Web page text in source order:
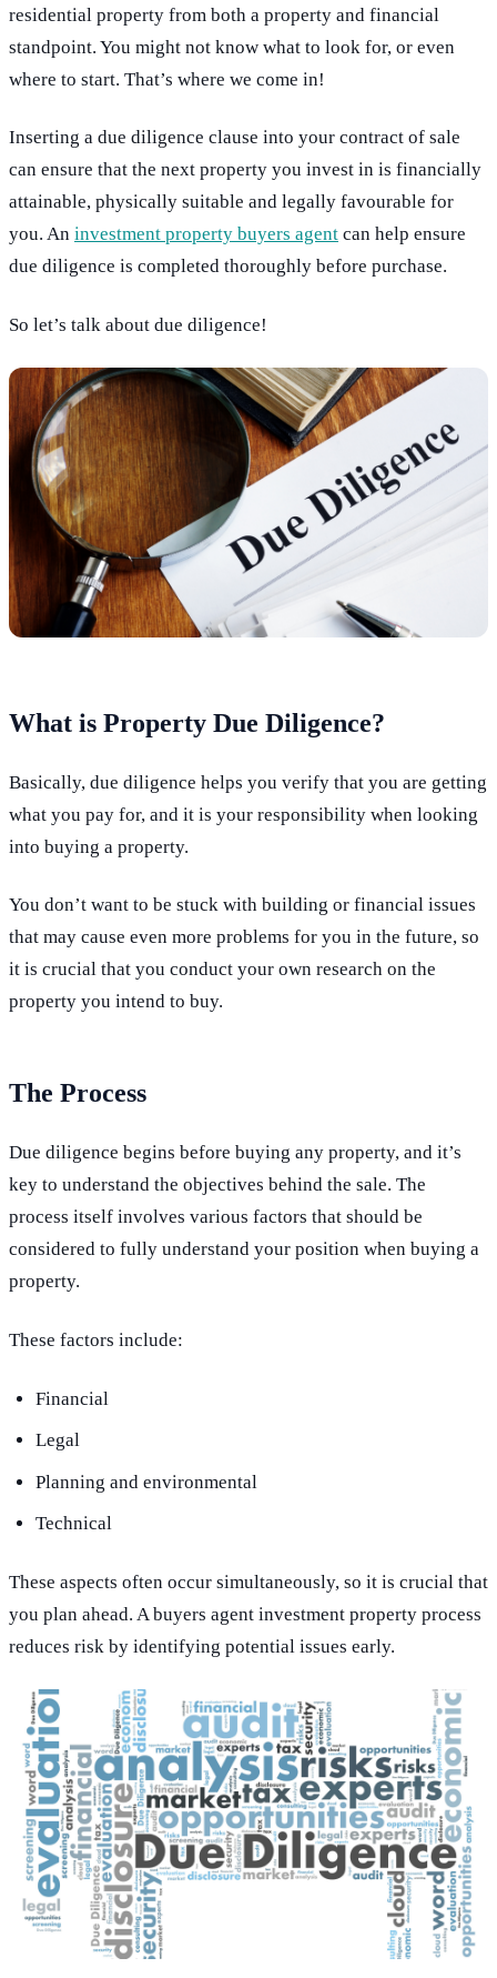
residential property from both a property and financial
standpoint. You might not know what to look for, or even
where to start. That’s where we come in!
Inserting a due diligence clause into your contract of sale
can ensure that the next property you invest in is financially
attainable, physically suitable and legally favourable for
you. An investment property buyers agent can help ensure
due diligence is completed thoroughly before purchase.
So let’s talk about due diligence!
What is Property Due Diligence?
Basically, due diligence helps you verify that you are getting
what you pay for, and it is your responsibility when looking
into buying a property.
You don’t want to be stuck with building or financial issues
that may cause even more problems for you in the future, so
it is crucial that you conduct your own research on the
property you intend to buy.
The Process
Due diligence begins before buying any property, and it’s
key to understand the objectives behind the sale. The
process itself involves various factors that should be
considered to fully understand your position when buying a
property.
These factors include:
Financial
Legal
Planning and environmental
Technical
These aspects often occur simultaneously, so it is crucial that
you plan ahead. A buyers agent investment property process
reduces risk by identifying potential issues early.